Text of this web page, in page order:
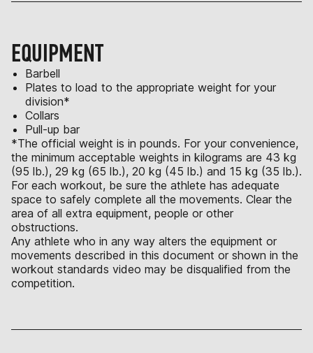
EQUIPMENT
Barbell
Plates to load to the appropriate weight for your
division*
Collars
Pull-up bar
*The official weight is in pounds. For your convenience,
the minimum acceptable weights in kilograms are 43 kg
(95 lb.), 29 kg (65 lb.), 20 kg (45 lb.) and 15 kg (35 lb.).
For each workout, be sure the athlete has adequate
space to safely complete all the movements. Clear the
area of all extra equipment, people or other
obstructions.
Any athlete who in any way alters the equipment or
movements described in this document or shown in the
workout standards video may be disqualified from the
competition.